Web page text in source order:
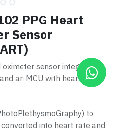
PPG Heart
Sensor
sensor integrates
an MCU with heart rate
to
into heart rate and